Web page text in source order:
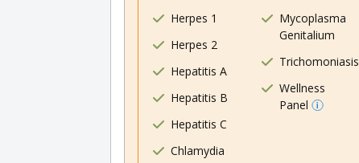
Herpes 1
Herpes 2
Hepatitis A
Hepatitis B
Hepatitis C
Chlamydia
Mycoplasma
Genitalium
Trichomoniasis
Wellness
Panel